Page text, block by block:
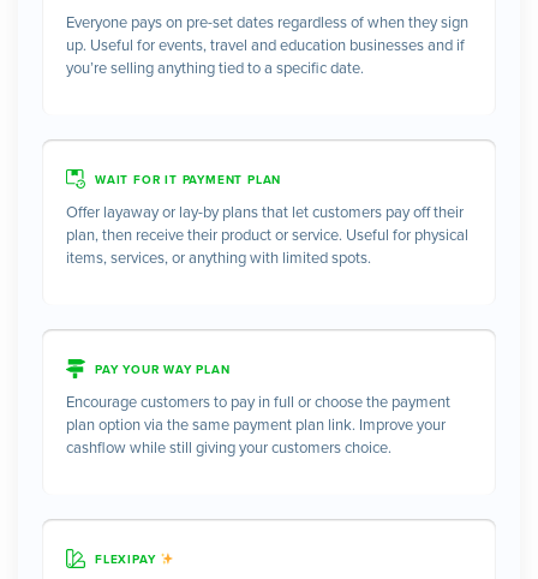
Everyone pays on pre-set dates regardless of when they sign
up. Useful for events, travel and education businesses and if
you’re selling anything tied to a specific date.
WAIT FOR IT PAYMENT PLAN
Offer layaway or lay-by plans that let customers pay off their
plan, then receive their product or service. Useful for physical
items, services, or anything with limited spots.
PAY YOUR WAY PLAN
Encourage customers to pay in full or choose the payment
plan option via the same payment plan link. Improve your
cashflow while still giving your customers choice.
FLEXIPAY